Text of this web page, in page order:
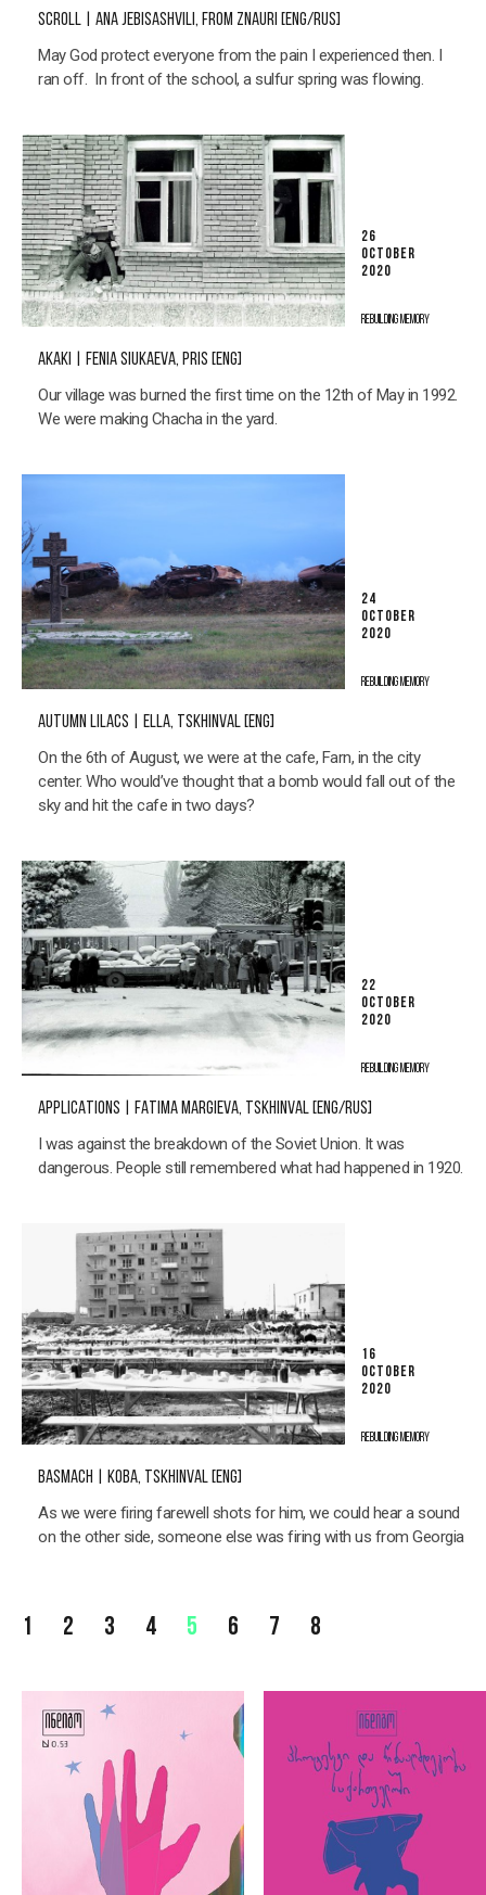
SCROLL | ANA JEBISASHVILI, FROM ZNAURI [ENG/RUS]
May God protect everyone from the pain I experienced then. I
ran off. In front of the school, a sulfur spring was flowing.
26
OCTOBER
2020
REBUILDING MEMORY
AKAKI | FENIA SIUKAEVA, PRIS [ENG]
Our village was burned the first time on the 12th of May in 1992.
We were making Chacha in the yard.
24
OCTOBER
2020
REBUILDING MEMORY
AUTUMN LILACS | ELLA, TSKHINVAL [ENG]
On the 6th of August, we were at the cafe, Farn, in the city
center. Who would’ve thought that a bomb would fall out of the
sky and hit the cafe in two days?
22
OCTOBER
2020
REBUILDING MEMORY
APPLICATIONS | FATIMA MARGIEVA, TSKHINVAL [ENG/RUS]
I was against the breakdown of the Soviet Union. It was
dangerous. People still remembered what had happened in 1920.
16
OCTOBER
2020
REBUILDING MEMORY
BASMACH | KOBA, TSKHINVAL [ENG]
As we were firing farewell shots for him, we could hear a sound
on the other side, someone else was firing with us from Georgia
1 2 3 4 5 6 7 8